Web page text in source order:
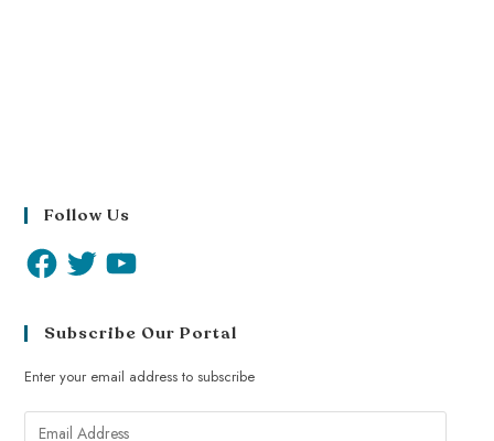
Follow Us
Subscribe Our Portal
Enter your email address to subscribe